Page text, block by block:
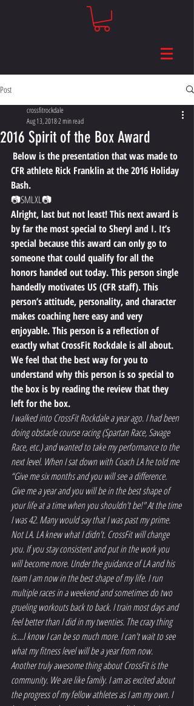
Post
2016 Spirit of the Box Award
crossfitrockdale
Aug 13, 20182 min read
Below is the presentation that was made to
CFR athlete Rick Franklin at the 2016 Holiday
Bash.
📷​​SMLXL📷
Alright, last but not least! This next award is
by far the most special to Sheryl and I. It’s
special because this award can only go to
someone that could qualify for all the
honors handed out today. This person single
handedly motivates US (CFR staff). This
person’s attitude, personality, and character
makes coaching here easy and very
enjoyable. This person is a reflection of
exactly what CrossFit Rockdale is all about.
We feel that the best way for you to
understand why this person is so special to
the box is by reading the review that they
left for the box.
I walked into CrossFit Rockdale a year ago. I had been
doing obstacle course racing (Spartan Race, Savage
Race, etc.) and wanted to take my performance to the
next level. When I sat down with Coach LA he told me
“Give me six months and you will see a difference.
Give me a year and you will be in the best shape of
your life at a time when you shouldn't be!" At the time
I was 42. Many would say that I was past my prime.
Not LA. LA knew what I didn't. CrossFit will change
you. If you stay consistent and put in the work you
will become more. Under the guidance of LA and his
team I am now in the best shape of my life. I run
multiple races in a weekend and sometimes do two
grueling workouts back to back. I train most days and
feel better than I did in my twenties. The crazy thing
is....I know I can be so much more. I can't wait to see
what my fitness level will be a year from now.
Another truly awesome thing about CrossFit is the
community. We are like family. I am as excited about
the progress of my fellow athletes as I am my own. I